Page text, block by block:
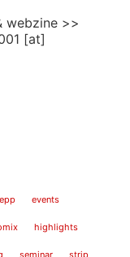
webzine >>
[at]
epp events
highlights
seminar strip